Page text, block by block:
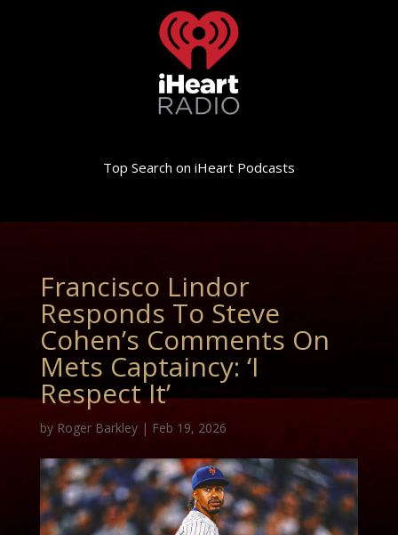
Top Search on iHeart Podcasts
Francisco Lindor
Responds To Steve
Cohen’s Comments On
Mets Captaincy: ‘I
Respect It’
by Roger Barkley| Feb 19, 2026